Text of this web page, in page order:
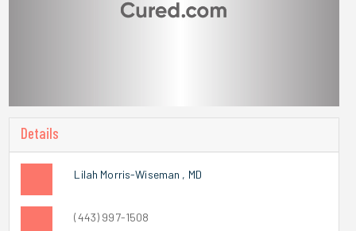
Details
Lilah Morris-Wiseman , MD
(443) 997-1508